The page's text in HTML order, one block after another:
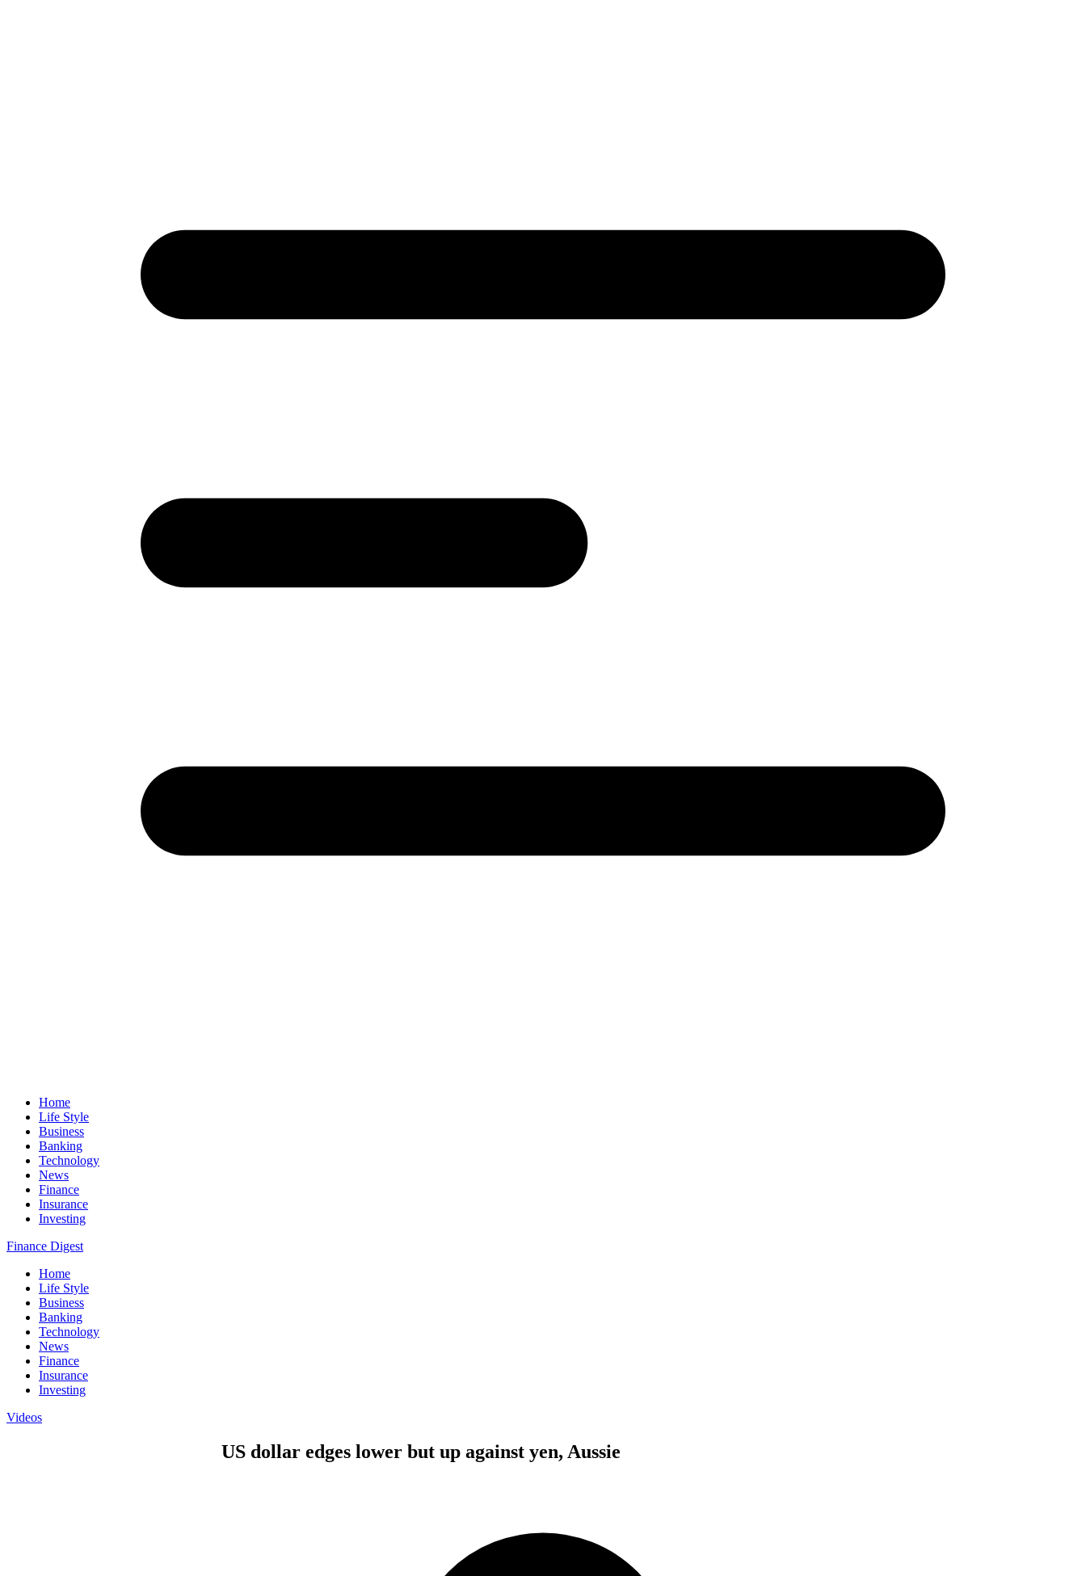
Home
Life Style
Business
Banking
Technology
News
Finance
Insurance
Investing
Finance Digest
Home
Life Style
Business
Banking
Technology
News
Finance
Insurance
Investing
Videos
US dollar edges lower but up against yen, Aussie